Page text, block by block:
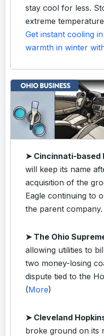
stay cool for less.
extreme
Get instant cooling
warmth in winter
➤ Cincinnati-based
will keep its name
acquisition of the
Eagle continuing to
the parent company.
➤ The Ohio
allowing utilities to
two money-losing
dispute tied to the
(More)
➤ Cleveland
broke ground on its